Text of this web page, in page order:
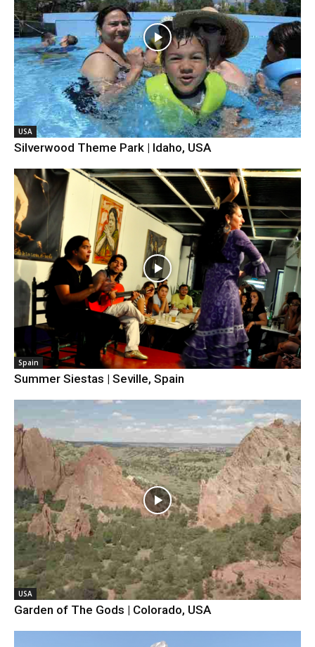
USA
Silverwood Theme Park | Idaho, USA
Spain
Summer Siestas | Seville, Spain
USA
Garden of The Gods | Colorado, USA